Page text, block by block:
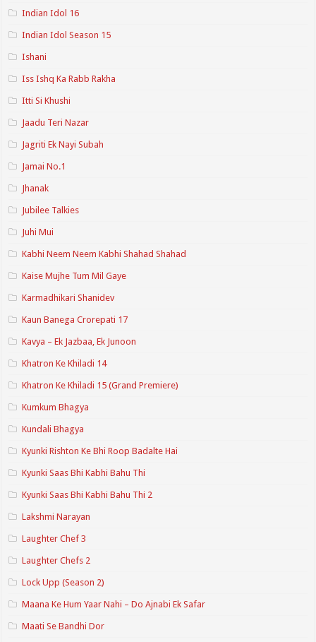
Indian Idol 16
Indian Idol Season 15
Ishani
Iss Ishq Ka Rabb Rakha
Itti Si Khushi
Jaadu Teri Nazar
Jagriti Ek Nayi Subah
Jamai No.1
Jhanak
Jubilee Talkies
Juhi Mui
Kabhi Neem Neem Kabhi Shahad Shahad
Kaise Mujhe Tum Mil Gaye
Karmadhikari Shanidev
Kaun Banega Crorepati 17
Kavya – Ek Jazbaa, Ek Junoon
Khatron Ke Khiladi 14
Khatron Ke Khiladi 15 (Grand Premiere)
Kumkum Bhagya
Kundali Bhagya
Kyunki Rishton Ke Bhi Roop Badalte Hai
Kyunki Saas Bhi Kabhi Bahu Thi
Kyunki Saas Bhi Kabhi Bahu Thi 2
Lakshmi Narayan
Laughter Chef 3
Laughter Chefs 2
Lock Upp (Season 2)
Maana Ke Hum Yaar Nahi – Do Ajnabi Ek Safar
Maati Se Bandhi Dor